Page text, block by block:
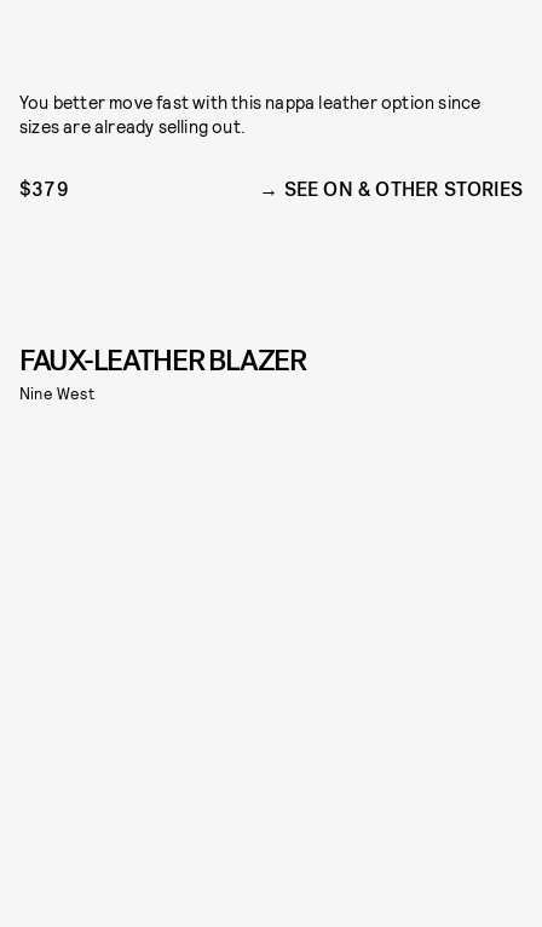
You better move fast with this nappa leather option since
sizes are already selling out.
$379 SEE ON & OTHER STORIES
FAUX-LEATHER BLAZER
Nine West